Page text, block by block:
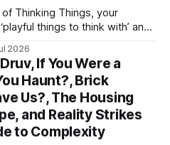
Thinking Things, your
things to think with’ and
“squishy” concepts—conflict
2026
If You Were a
Haunt?, Brick
Us?, The Housing
and Reality Strikes
to Complexity